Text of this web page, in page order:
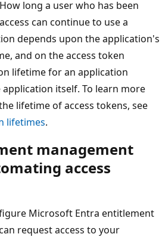
How long a user who has been
can continue to use a
depends upon the application's
and on the access token
lifetime for an application
itself. To learn more
lifetime of access tokens, see
lifetimes.
management
access
Microsoft Entra entitlement
request access to your